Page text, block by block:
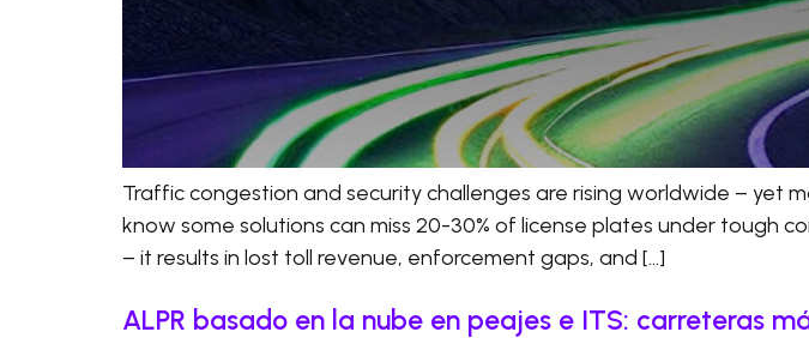
Traffic congestion and security challenges are rising worldwide – yet
know some solutions can miss 20-30% of license plates under tough
– it results in lost toll revenue, enforcement gaps, and […]
ALPR basado en la nube en peajes e ITS: carreteras